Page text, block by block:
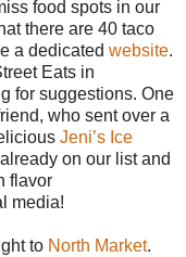
food spots in our
there are 40 taco
a dedicated website.
Eats in
for suggestions. One
who sent over a
Jeni’s Ice
on our list and
flavor
media!
to North Market.